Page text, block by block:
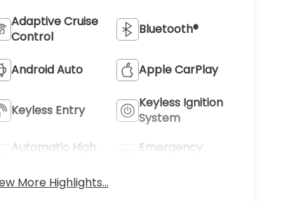
Adaptive Cruise
Control
Bluetooth®
Android Auto Apple CarPlay
Keyless Entry
Keyless Ignition
System
Automatic High
Emergency
More Highlights...